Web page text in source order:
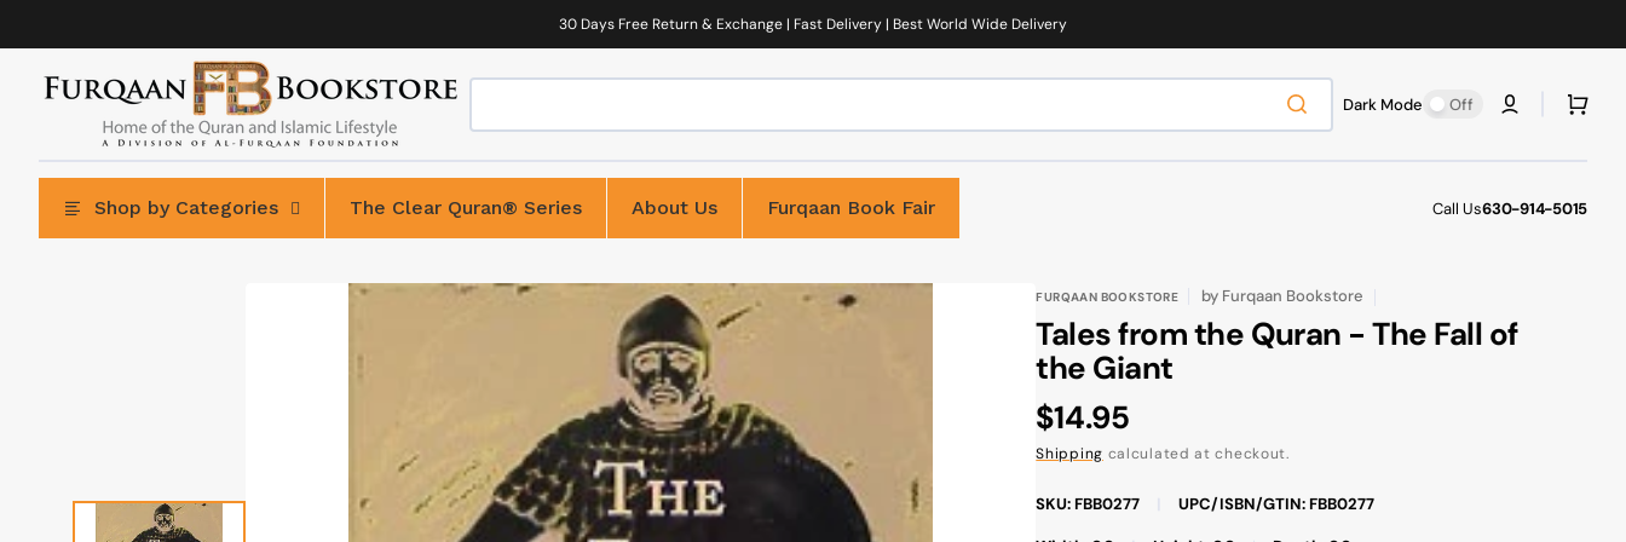
30 Days Free Return & Exchange | Fast Delivery | Best World Wide Delivery
Dark Mode Off Cart
Shop by Categories The Clear Quran® Series About Us Furqaan Book Fair Call Us630-914-5015
FURQAAN BOOKSTORE by Furqaan Bookstore
Tales from the Quran - The Fall of
the Giant
Regular
price
$14.95
Shipping calculated at checkout.
SKU: FBB0277 UPC/ISBN/GTIN: FBB0277